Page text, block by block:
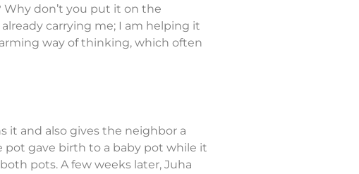
Why don’t you put it on the
carrying me; I am helping it
way of thinking, which often
it and also gives the neighbor a
pot gave birth to a baby pot while it
pots. A few weeks later, Juha